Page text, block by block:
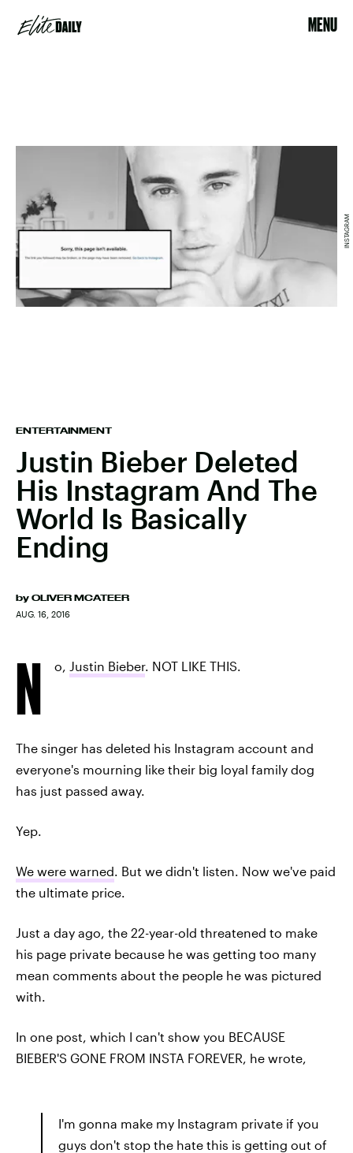
MENU
ENTERTAINMENT
Justin Bieber Deleted
His Instagram And The
World Is Basically
Ending
by OLIVER MCATEER
AUG. 16, 2016
INSTAGRAM
N o, Justin Bieber. NOT LIKE THIS.
The singer has deleted his Instagram account and
everyone's mourning like their big loyal family dog
has just passed away.
Yep.
We were warned. But we didn't listen. Now we've paid
the ultimate price.
Just a day ago, the 22-year-old threatened to make
his page private because he was getting too many
mean comments about the people he was pictured
with.
In one post, which I can't show you BECAUSE
BIEBER'S GONE FROM INSTA FOREVER, he wrote,
I'm gonna make my Instagram private if you
guys don't stop the hate this is getting out of